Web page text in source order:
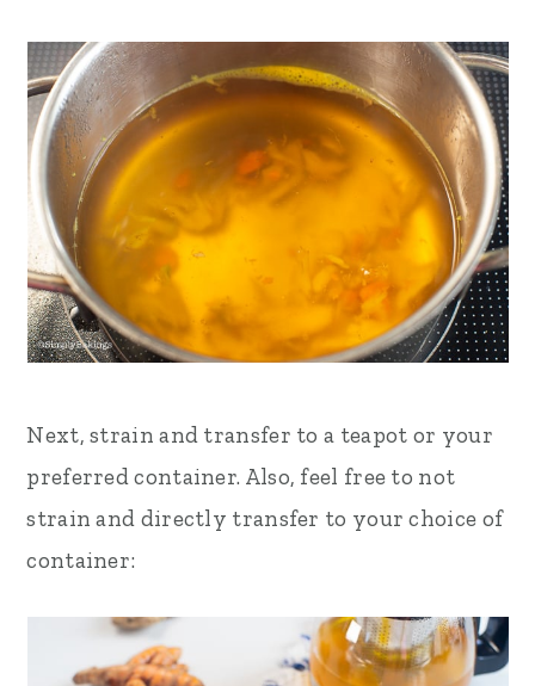
Next, strain and transfer to a teapot or your
preferred container. Also, feel free to not
strain and directly transfer to your choice of
container: